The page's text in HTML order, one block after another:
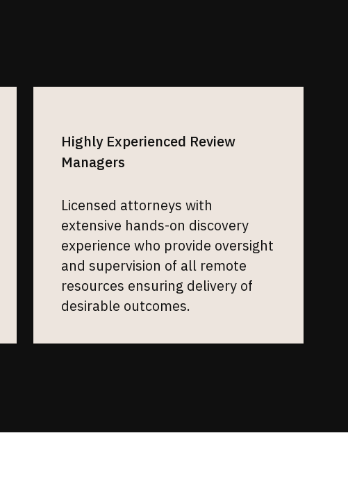
Highly Experienced Review
Managers
Licensed attorneys with
extensive hands-on discovery
experience who provide oversight
and supervision of all remote
resources ensuring delivery of
desirable outcomes.